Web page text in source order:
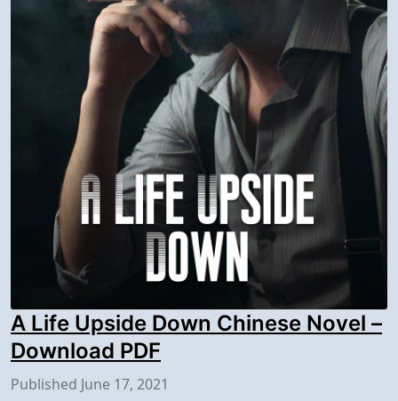
A Life Upside Down Chinese Novel –
Download PDF
Published June 17, 2021